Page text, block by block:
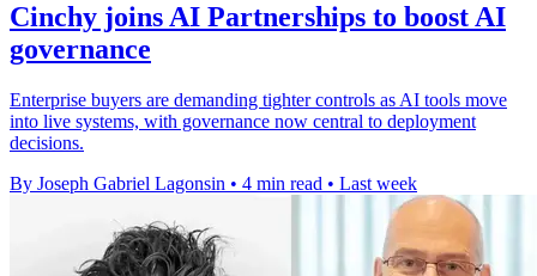
Cinchy joins AI Partnerships to boost AI
governance
Enterprise buyers are demanding tighter controls as AI tools move
into live systems, with governance now central to deployment
decisions.
By Joseph Gabriel Lagonsin • 4 min read • Last week